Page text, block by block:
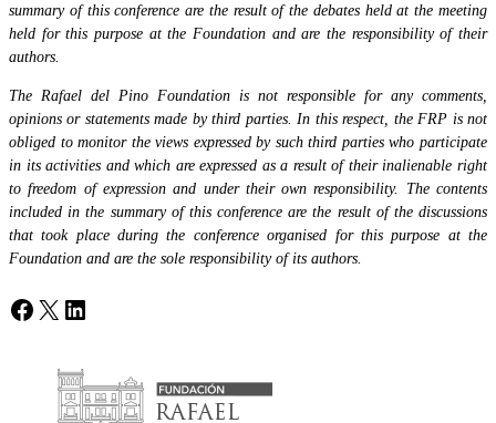
summary of this conference are the result of the debates held at the meeting
held for this purpose at the Foundation and are the responsibility of their
authors.
The Rafael del Pino Foundation is not responsible for any comments,
opinions or statements made by third parties. In this respect, the FRP is not
obliged to monitor the views expressed by such third parties who participate
in its activities and which are expressed as a result of their inalienable right
to freedom of expression and under their own responsibility. The contents
included in the summary of this conference are the result of the discussions
that took place during the conference organised for this purpose at the
Foundation and are the sole responsibility of its authors.
Facebook
X LinkedIn